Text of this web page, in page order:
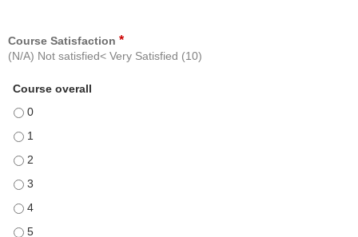
Course Satisfaction *
(N/A) Not satisfied< Very Satisfied (10)
Course overall
Course overall - 0
Course overall - 1
Course overall - 2
Course overall - 3
Course overall - 4
Course overall - 5